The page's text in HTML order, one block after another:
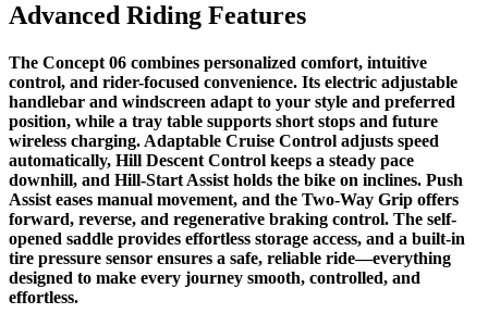
Advanced Riding Features
The Concept 06 combines personalized comfort, intuitive
control, and rider-focused convenience. Its electric adjustable
handlebar and windscreen adapt to your style and preferred
position, while a tray table supports short stops and future
wireless charging. Adaptable Cruise Control adjusts speed
automatically, Hill Descent Control keeps a steady pace
downhill, and Hill-Start Assist holds the bike on inclines. Push
Assist eases manual movement, and the Two-Way Grip offers
forward, reverse, and regenerative braking control. The self-
opened saddle provides effortless storage access, and a built-in
tire pressure sensor ensures a safe, reliable ride—everything
designed to make every journey smooth, controlled, and
effortless.